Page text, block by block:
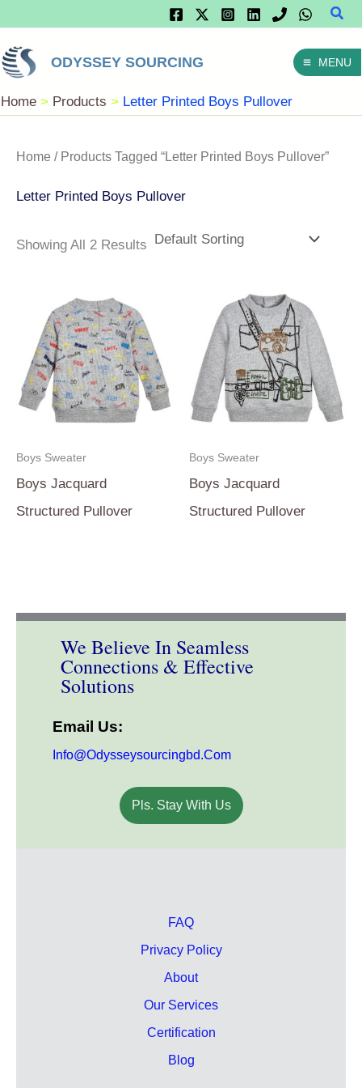
Content
ODYSSEY SOURCING MENU
Home Products Letter Printed Boys Pullover
Home / Products Tagged “Letter Printed Boys Pullover”
Letter Printed Boys Pullover
Showing All 2 Results
Boys Sweater
Boys Jacquard
Structured Pullover
Boys Sweater
Boys Jacquard
Structured Pullover
We Believe In Seamless
Connections & Effective
Solutions
Email Us:
Info@odysseysourcingbd.com
Pls. Stay With Us
FAQ
Privacy Policy
About
Our Services
Certification
Blog